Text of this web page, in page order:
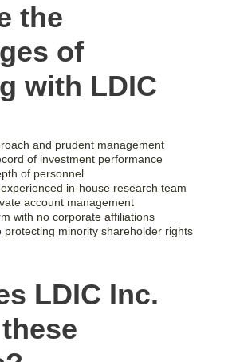
the
of
with LDIC
and prudent management
of investment performance
of personnel
in-house research team
account management
with no corporate affiliations
protecting minority shareholder rights
LDIC Inc.